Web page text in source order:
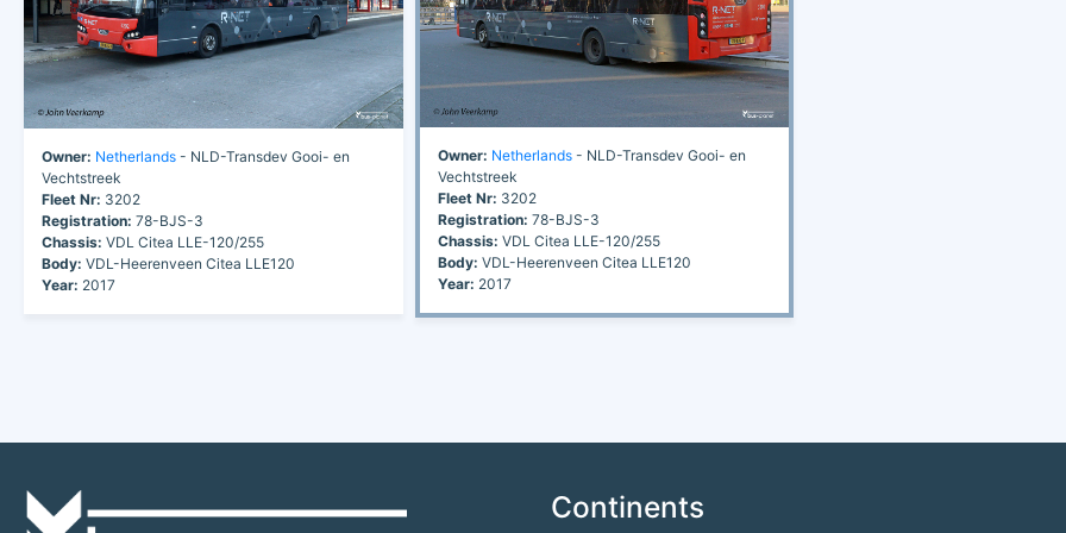
Owner: Netherlands - NLD-Transdev Gooi- en
Vechtstreek
Fleet Nr: 3202
Registration: 78-BJS-3
Chassis: VDL Citea LLE-120/255
Body: VDL-Heerenveen Citea LLE120
Year: 2017
Owner: Netherlands- NLD-Transdev Gooi- en
Vechtstreek
Fleet Nr: 3202
Registration: 78-BJS-3
Chassis: VDL Citea LLE-120/255
Body: VDL-Heerenveen Citea LLE120
Year: 2017
Continents